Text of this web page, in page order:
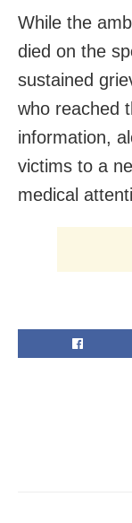
While the
died on the
sustained
who reached
information,
victims to a
medical